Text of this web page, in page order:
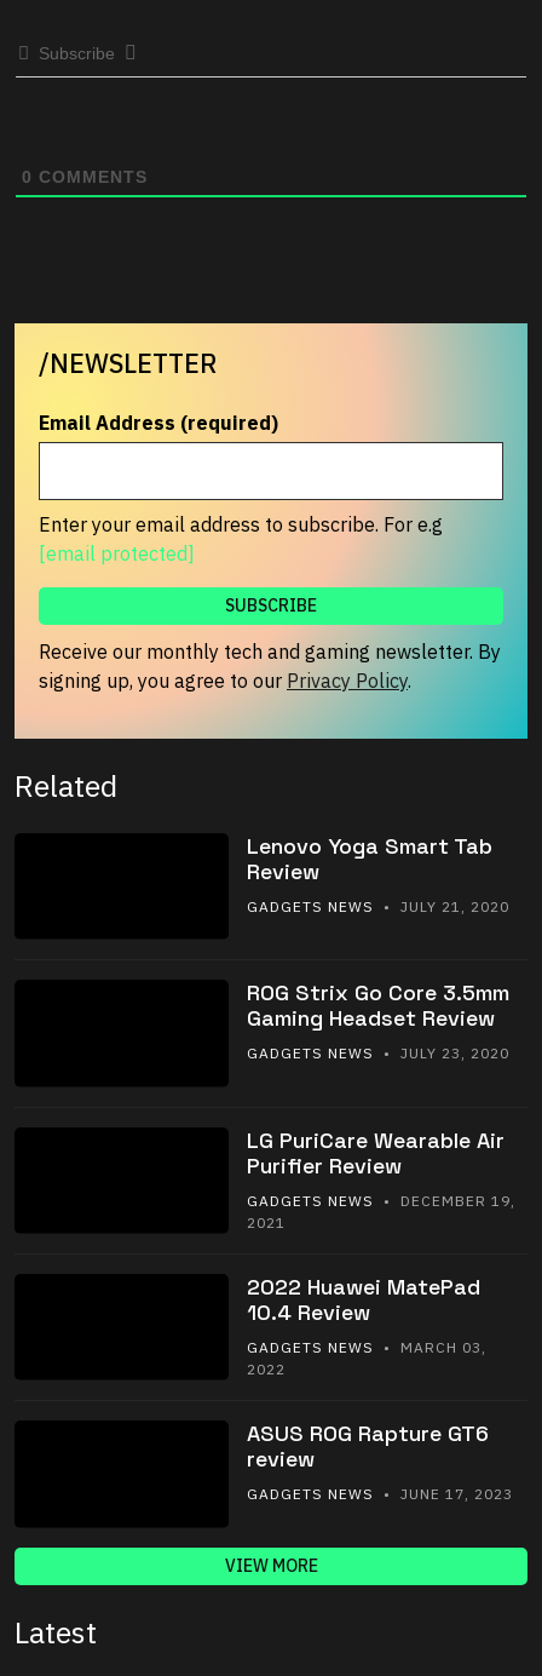
Subscribe
0 COMMENTS
/NEWSLETTER
Email Address (required)
Enter your email address to subscribe. For e.g
[email protected]
Receive our monthly tech and gaming newsletter. By
signing up, you agree to our Privacy Policy.
Related
Lenovo Yoga Smart Tab
Review
GADGETS NEWS • JULY 21, 2020
ROG Strix Go Core 3.5mm
Gaming Headset Review
GADGETS NEWS • JULY 23, 2020
LG PuriCare Wearable Air
Purifier Review
GADGETS NEWS
• DECEMBER 19,
2021
2022 Huawei MatePad
10.4 Review
GADGETS NEWS
• MARCH 03,
2022
ASUS ROG Rapture GT6
review
GADGETS NEWS • JUNE 17, 2023
VIEW MORE
Latest